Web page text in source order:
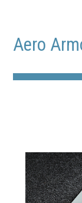
Aero